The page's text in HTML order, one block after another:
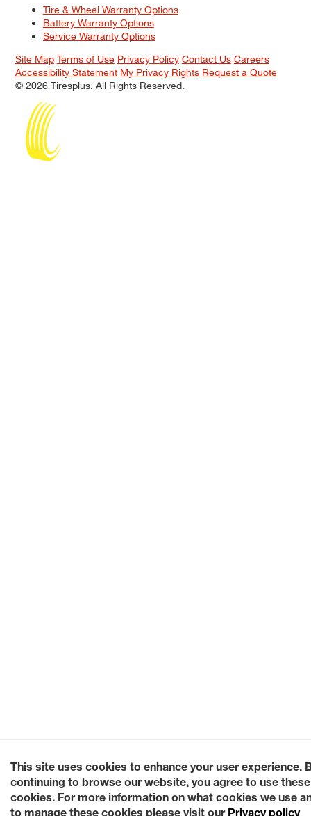
Tire & Wheel Warranty Options
Battery Warranty Options
Service Warranty Options
Site Map Terms of Use Privacy Policy Contact Us Careers
Accessibility Statement My Privacy Rights Request a Quote
© 2026 Tiresplus. All Rights Reserved.
This site uses cookies to enhance your user experience.
continuing to browse our website, you agree to use these
cookies. For more information on what cookies we use